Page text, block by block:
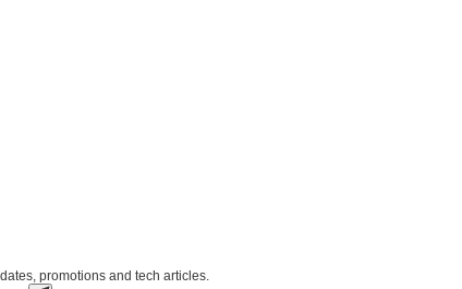
promotions and tech articles.